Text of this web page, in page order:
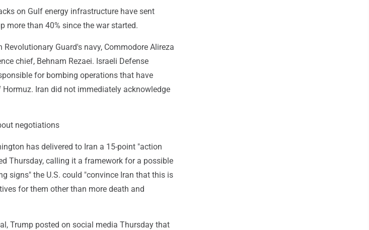
on Gulf energy infrastructure have sent
more than 40% since the war started.
Guard's navy, Commodore Alireza
chief, Behnam Rezaei. Israeli Defense
for bombing operations that have
Iran did not immediately acknowledge
negotiations
has delivered to Iran a 15-point "action
Thursday, calling it a framework for a possible
signs" the U.S. could "convince Iran that this is
for them other than more death and
Trump posted on social media Thursday that